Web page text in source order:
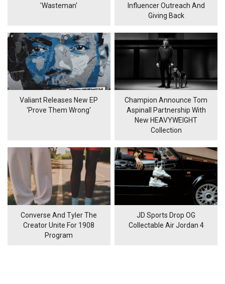
'Wasteman'
Influencer Outreach And
Giving Back
Valiant Releases New EP
'Prove Them Wrong'
Champion Announce Tom
Aspinall Partnership With
New HEAVYWEIGHT
Collection
Converse And Tyler The
Creator Unite For 1908
Program
JD Sports Drop OG
Collectable Air Jordan 4